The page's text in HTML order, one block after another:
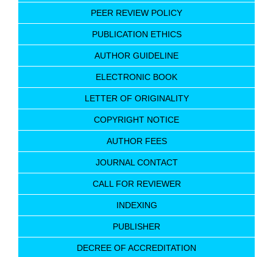
PEER REVIEW POLICY
PUBLICATION ETHICS
AUTHOR GUIDELINE
ELECTRONIC BOOK
LETTER OF ORIGINALITY
COPYRIGHT NOTICE
AUTHOR FEES
JOURNAL CONTACT
CALL FOR REVIEWER
INDEXING
PUBLISHER
DECREE OF ACCREDITATION